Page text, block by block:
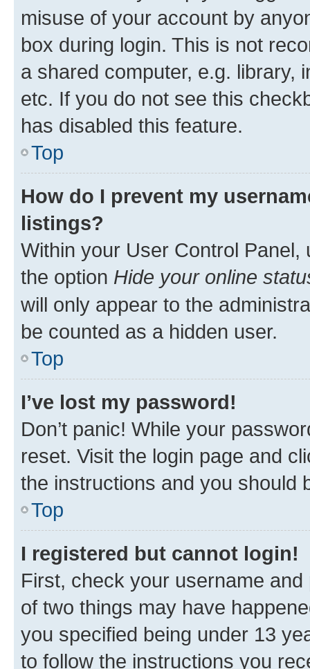
misuse of your account by
box during login. This is not
a shared computer, e.g. library,
etc. If you do not see this
has disabled this feature.
Top
How do I prevent my
listings?
Within your User Control Panel,
the option Hide your online
will only appear to the
be counted as a hidden user.
Top
I’ve lost my password!
Don’t panic! While your
reset. Visit the login page and
the instructions and you should
Top
I registered but cannot login!
First, check your username
of two things may have
you specified being under 13
to follow the instructions you